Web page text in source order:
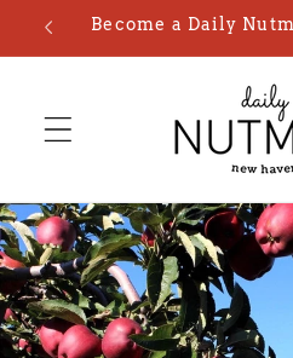
Skip toBecome a Daily